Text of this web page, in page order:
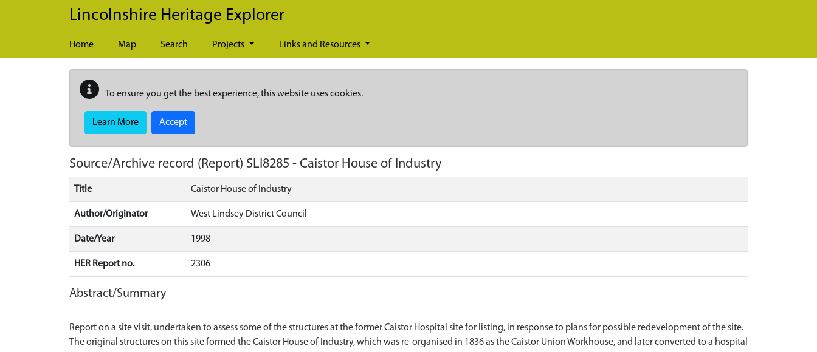
Skip to main content
Lincolnshire Heritage Explorer
Home Map Search Projects Links and Resources
To ensure you get the best experience, this website uses cookies.
Learn More Accept
Source/Archive record (Report) SLI8285 - Caistor House of Industry
Title Caistor House of Industry
Author/Originator West Lindsey District Council
Date/Year 1998
HER Report no. 2306
Abstract/Summary
Report on a site visit, undertaken to assess some of the structures at the former Caistor Hospital site for listing, in response to plans for possible redevelopment of the site.
The original structures on this site formed the Caistor House of Industry, which was re-organised in 1836 as the Caistor Union Workhouse, and later converted to a hospital